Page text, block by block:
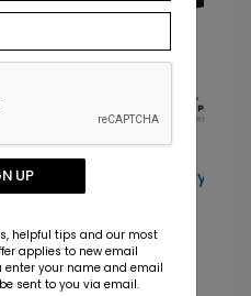
Birthday
UP
helpful tips and our most
applies to new email
enter your name and email
sent to you via email.